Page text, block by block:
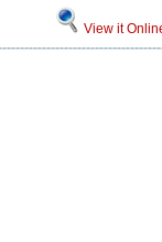
View it